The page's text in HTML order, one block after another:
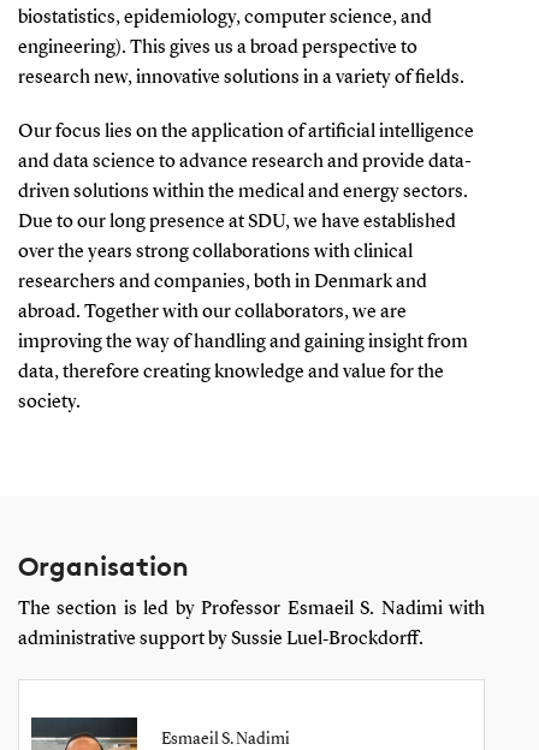
biostatistics, epidemiology, computer science, and
engineering). This gives us a broad perspective to
research new, innovative solutions in a variety of fields.
Our focus lies on the application of artificial intelligence
and data science to advance research and provide data-
driven solutions within the medical and energy sectors.
Due to our long presence at SDU, we have established
over the years strong collaborations with clinical
researchers and companies, both in Denmark and
abroad. Together with our collaborators, we are
improving the way of handling and gaining insight from
data, therefore creating knowledge and value for the
society.
Organisation
The section is led by Professor Esmaeil S. Nadimi with
administrative support by Sussie Luel‑Brockdorff.
Esmaeil S. Nadimi